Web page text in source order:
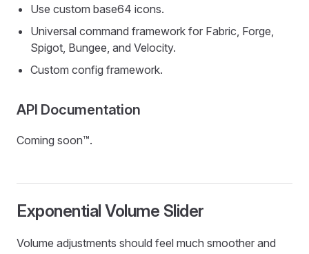
Use custom base64 icons.
Universal command framework for Fabric, Forge,
Spigot, Bungee, and Velocity.
Custom config framework.
API Documentation
Coming soon™.
Exponential Volume Slider
Volume adjustments should feel much smoother and